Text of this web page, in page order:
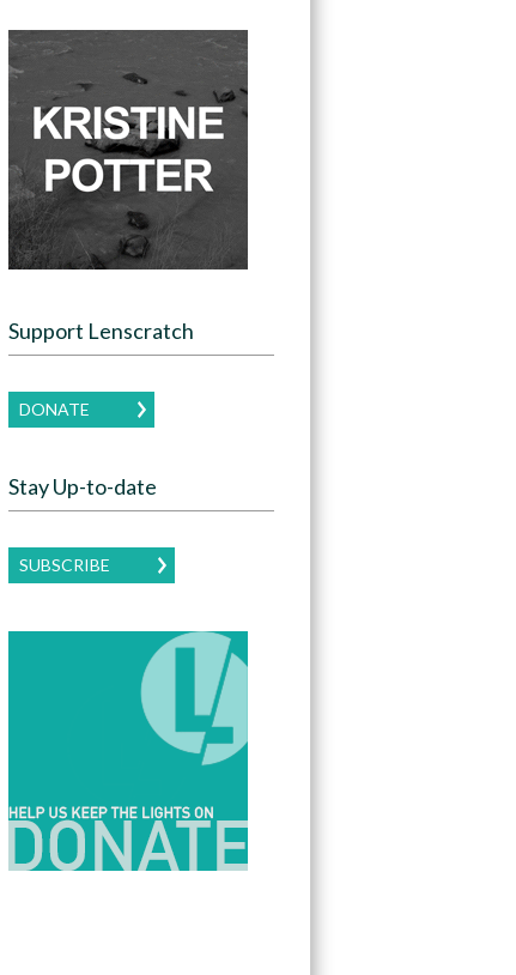
Support Lenscratch
DONATE
Stay Up-to-date
SUBSCRIBE